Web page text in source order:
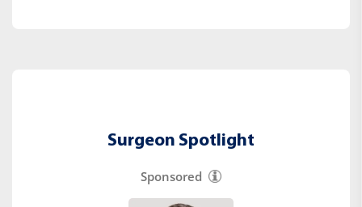
Surgeon Spotlight
Sponsored